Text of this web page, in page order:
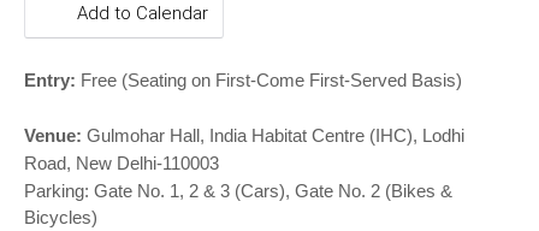
o
n
Add to Calendar
Entry: Free (Seating on First-Come First-Served Basis)
Venue: Gulmohar Hall, India Habitat Centre (IHC), Lodhi
Road, New Delhi-110003
Parking: Gate No. 1, 2 & 3 (Cars), Gate No. 2 (Bikes &
Bicycles)